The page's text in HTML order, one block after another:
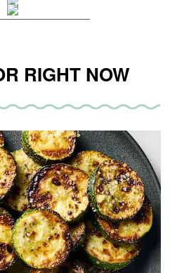
RIGHT NOW